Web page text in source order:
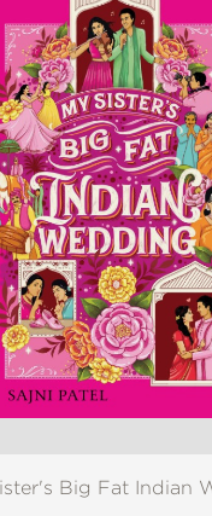
Big Fat Indian